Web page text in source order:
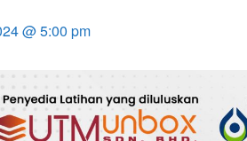
@ 5:00 pm